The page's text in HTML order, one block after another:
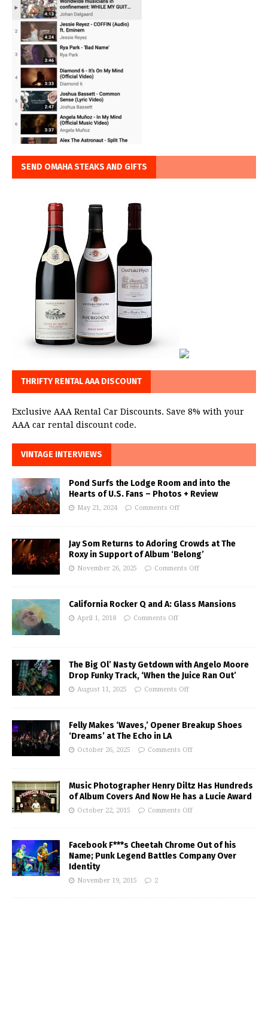
SEND OMAHA STEAKS AND GIFTS
THRIFTY RENTAL AAA DISCOUNT
Exclusive AAA Rental Car Discounts. Save 8% with your
AAA car rental discount code.
VINTAGE INTERVIEWS
Pond Surfs the Lodge Room and into the
Hearts of U.S. Fans – Photos + Review
May 21, 2024 Comments Off
Jay Som Returns to Adoring Crowds at The
Roxy in Support of Album ‘Belong’
November 26, 2025 Comments Off
California Rocker Q and A: Glass Mansions
April 1, 2018 Comments Off
The Big Ol’ Nasty Getdown with Angelo Moore
Drop Funky Track, ‘When the Juice Ran Out’
August 11, 2025 Comments Off
Felly Makes ‘Waves,’ Opener Breakup Shoes
‘Dreams’ at The Echo in LA
October 26, 2025 Comments Off
Music Photographer Henry Diltz Has Hundreds
of Album Covers And Now He has a Lucie Award
October 22, 2015 Comments Off
Facebook F***s Cheetah Chrome Out of his
Name; Punk Legend Battles Company Over
Identity
November 19, 2015 2